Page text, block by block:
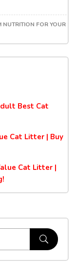
NUTRITION FOR YOUR
Best Cat
Cat Litter | Buy
Cat Litter |